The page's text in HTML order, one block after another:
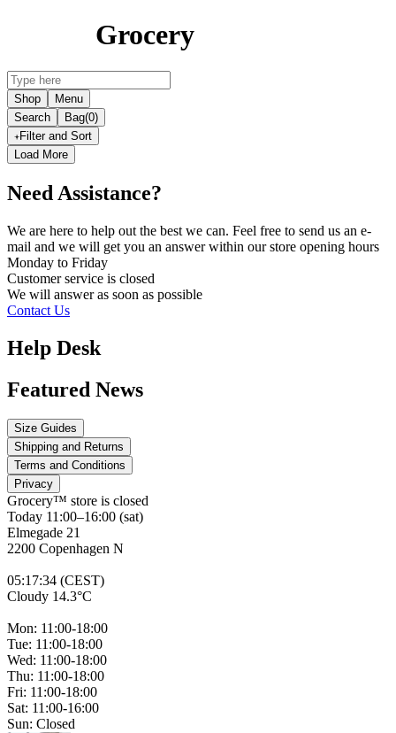
Grocery
Shop
Menu
Search
Bag(0)
Filter and Sort
Load More
Need Assistance?
We are here to help out the best we can. Feel free to send us an e-
mail and we will get you an answer within our store opening hours
Monday to Friday
Customer service is closed
We will answer as soon as possible
Contact Us
Help Desk
Featured News
Size Guides
Shipping and Returns
Terms and Conditions
Privacy
Grocery™ store is closed
Today 11:00–16:00 (sat)
Elmegade 21
2200 Copenhagen N
05:17:34 (CEST)
Cloudy 14.3°C
Mon: 11:00-18:00
Tue: 11:00-18:00
Wed: 11:00-18:00
Thu: 11:00-18:00
Fri: 11:00-18:00
Sat: 11:00-16:00
Sun: Closed